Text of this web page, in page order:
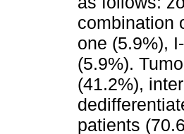
combination
one (5.9%),
(5.9%).
(41.2%),
patients